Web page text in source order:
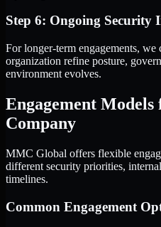
Step 6: Ongoing Security
For longer-term engagements,
organization refine posture,
environment evolves.
Engagement
Company
MMC Global offers flexible
different security priorities,
timelines.
Common Engagement